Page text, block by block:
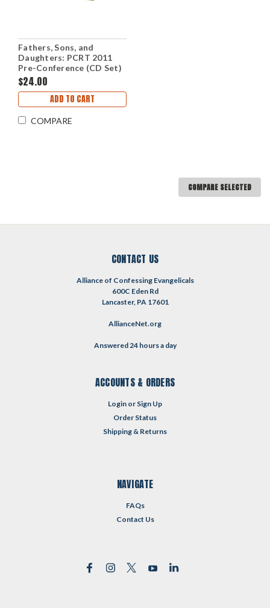
Fathers, Sons, and
Daughters: PCRT 2011
Pre-Conference (CD Set)
$24.00
ADD TO CART
COMPARE
COMPARE SELECTED
CONTACT US
Alliance of Confessing Evangelicals
600C Eden Rd
Lancaster, PA 17601
AllianceNet.org
Answered 24 hours a day
ACCOUNTS & ORDERS
Login or Sign Up
Order Status
Shipping & Returns
NAVIGATE
FAQs
Contact Us